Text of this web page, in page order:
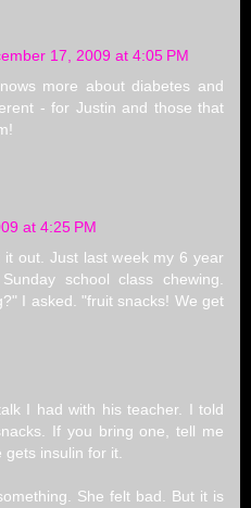
17, 2009 at 4:05 PM
more about diabetes and
- for Justin and those that
at 4:25 PM
out. Just last week my 6 year
school class chewing.
I asked. "fruit snacks! We get
I had with his teacher. I told
If you bring one, tell me
gets insulin for it.
She felt bad. But it is